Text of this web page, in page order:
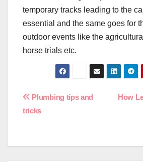
temporary tracks leading to the
essential and the same goes for
outdoor events like the
horse trials etc.
Post
How
Plumbing tips and
tricks